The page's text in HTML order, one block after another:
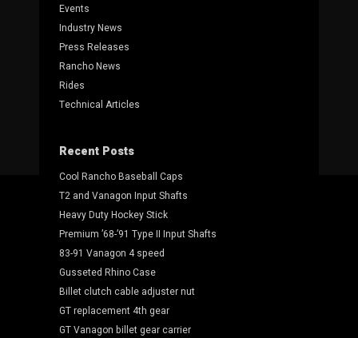
Events
Industry News
Press Releases
Rancho News
Rides
Technical Articles
Recent Posts
Cool Rancho Baseball Caps
T2 and Vanagon Input Shafts
Heavy Duty Hockey Stick
Premium ’68-’91 Type II Input Shafts
83-91 Vanagon 4 speed
Gusseted Rhino Case
Billet clutch cable adjuster nut
GT replacement 4th gear
GT Vanagon billet gear carrier